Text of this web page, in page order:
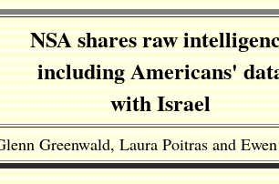
NSA shares raw
including Americans'
with Israel
Greenwald, Laura Poitras and